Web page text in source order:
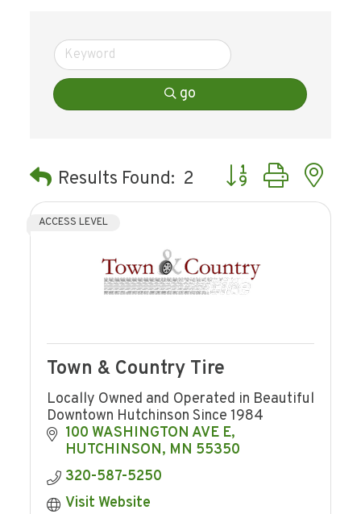
go
Results Found: 2 Button group with
ACCESS LEVEL
Town & Country Tire
Locally Owned and Operated in Beautiful
Downtown Hutchinson Since 1984
100 WASHINGTON AVE E
HUTCHINSON MN 55350
320-587-5250
Visit Website